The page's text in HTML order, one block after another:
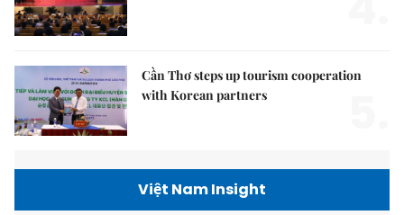
Cần Thơ steps up tourism cooperation
with Korean partners
Việt Nam Insight